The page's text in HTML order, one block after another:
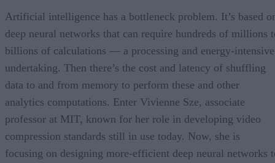
Artificial intelligence has a bottleneck problem. It’s based
deep neural networks that can require hundreds of millions
billions of calculations — a processing and energy-intensive
undertaking. Then there’s the cost and latency of shuffling
data to and from memory to perform these and other
analytics computations. Enter Vivienne Sze, associate
professor at MIT, known for her role in developing video
compression standards still in use today. Now, she is
focusing on designing more-efficient deep neural networks